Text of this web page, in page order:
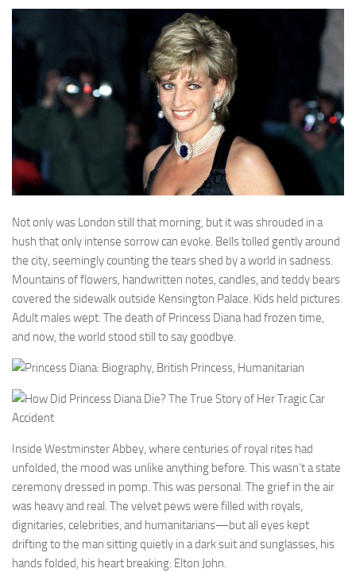
Not only was London still that morning, but it was shrouded in a
hush that only intense sorrow can evoke. Bells tolled gently around
the city, seemingly counting the tears shed by a world in sadness.
Mountains of flowers, handwritten notes, candles, and teddy bears
covered the sidewalk outside Kensington Palace. Kids held pictures.
Adult males wept. The death of Princess Diana had frozen time,
and now, the world stood still to say goodbye.
Inside Westminster Abbey, where centuries of royal rites had
unfolded, the mood was unlike anything before. This wasn’t a state
ceremony dressed in pomp. This was personal. The grief in the air
was heavy and real. The velvet pews were filled with royals,
dignitaries, celebrities, and humanitarians—but all eyes kept
drifting to the man sitting quietly in a dark suit and sunglasses, his
hands folded, his heart breaking: Elton John.